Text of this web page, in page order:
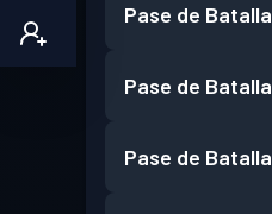
Pase de Batalla
Pase de Batalla
Pase de Batalla